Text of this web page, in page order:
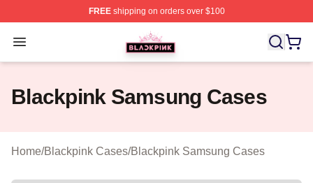
FREEshipping on orders over $100
Open menu
BLACKPINK Shop - Official BLACKPINK Merchandise
Blackpink Samsung Cases
Home/Blackpink Cases/Blackpink Samsung Cases